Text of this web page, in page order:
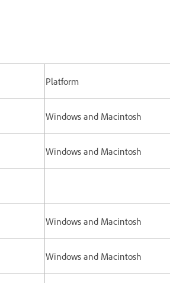
Platform
Windows and Macintosh
Windows and Macintosh
Windows and Macintosh
Windows and Macintosh